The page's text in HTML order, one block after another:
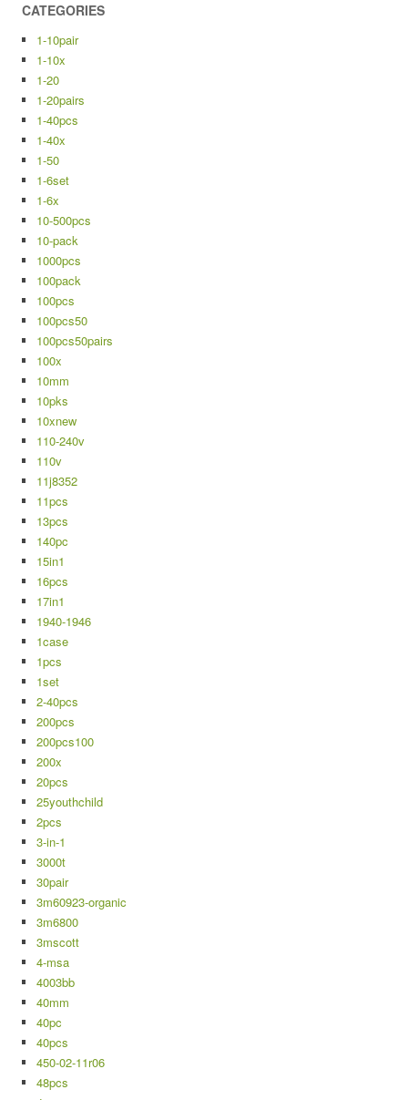
CATEGORIES
1-10pair
1-10x
1-20
1-20pairs
1-40pcs
1-40x
1-50
1-6set
1-6x
10-500pcs
10-pack
1000pcs
100pack
100pcs
100pcs50
100pcs50pairs
100x
10mm
10pks
10xnew
110-240v
110v
11j8352
11pcs
13pcs
140pc
15in1
16pcs
17in1
1940-1946
1case
1pcs
1set
2-40pcs
200pcs
200pcs100
200x
20pcs
25youthchild
2pcs
3-in-1
3000t
30pair
3m60923-organic
3m6800
3mscott
4-msa
4003bb
40mm
40pc
40pcs
450-02-11r06
48pcs